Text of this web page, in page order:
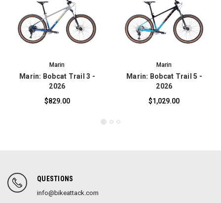
Marin
Marin: Bobcat Trail 3 -
2026
$829.00
Marin
Marin: Bobcat Trail 5 -
2026
$1,029.00
QUESTIONS
info@bikeattack.com